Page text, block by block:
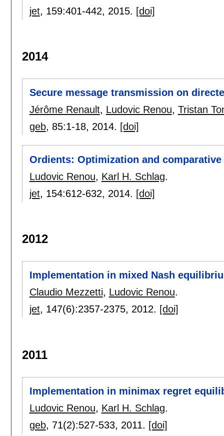
jet, 159:401-442, 2015. [doi]
2014
Secure message transmission on
Jérôme Renault, Ludovic Renou, Tristan
geb, 85:1-18, 2014. [doi]
Ordients: Optimization and
Ludovic Renou, Karl H. Schlag.
jet, 154:612-632, 2014. [doi]
2012
Implementation in mixed Nash
Claudio Mezzetti, Ludovic Renou.
jet, 147(6):2357-2375, 2012. [doi]
2011
Implementation in minimax regret
Ludovic Renou, Karl H. Schlag.
geb, 71(2):527-533, 2011. [doi]